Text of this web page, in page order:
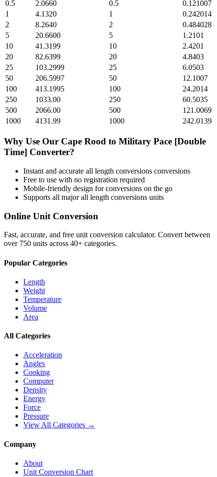
0.5
2.0660 0.5
0.121007
1
4.1320 1
0.242014
2
8.2640 2
0.484028
5
20.6600 5
1.2101
10
41.3199 10
2.4201
20
82.6399 20
4.8403
25
103.2999 25
6.0503
50
206.5997 50
12.1007
100
413.1995 100
24.2014
250
1033.00 250
60.5035
500
2066.00 500
121.0069
1000
4131.99 1000 242.0139
Why Use Our Cape Rood to Military Pace [Double
Time] Converter?
Instant and accurate all length conversions conversions
Free to use with no registration required
Mobile-friendly design for conversions on the go
Supports all majorall length conversions units
Online Unit Conversion
Fast, accurate, and free unit conversion calculator. Convert between
over 750 units across 40+ categories.
Popular Categories
Length
Weight
Temperature
Volume
Area
All Categories
Acceleration
Angles
Cooking
Computer
Density
Energy
Force
Pressure
View All Categories →
Company
About
Unit Conversion Chart